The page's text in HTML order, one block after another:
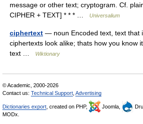
message or other text; cryptogram. Cf.
CIPHER + TEXT] * * * …
Universalium
ciphertext — noun Encoded text, text that
ciphertexts look alike; thats how you know
text …
Wiktionary
© Academic, 2000-2026
Contact us: Technical Support Advertising
Dictionaries export , created on PHP, Joomla,
MODx.